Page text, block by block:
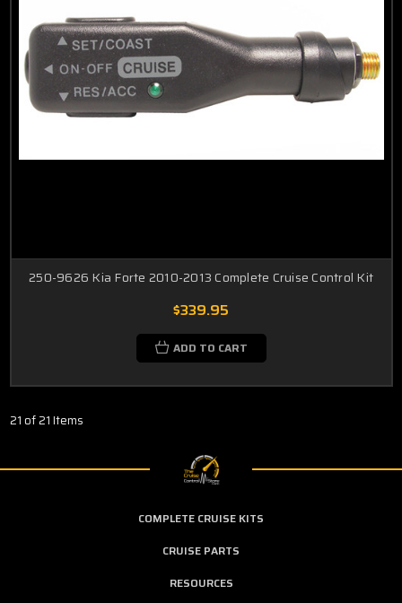
250-9626 Kia Forte 2010-2013 Complete Cruise Control Kit
$339.95
ADD TO CART
21 of 21 Items
COMPLETE CRUISE KITS
CRUISE PARTS
RESOURCES